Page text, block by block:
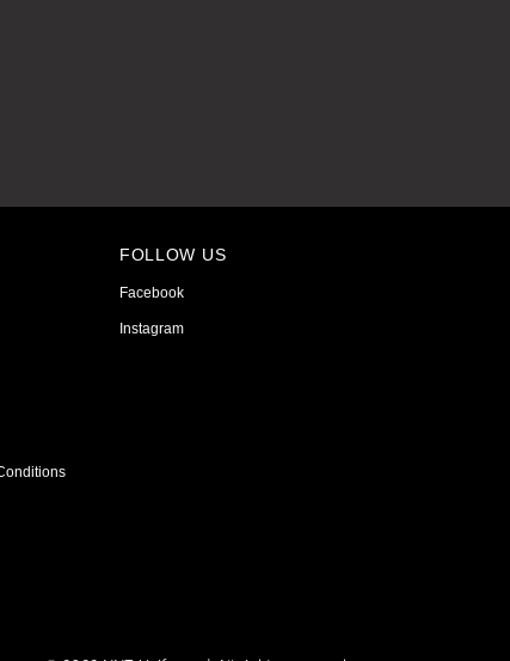
FOLLOW US
Facebook
Instagram